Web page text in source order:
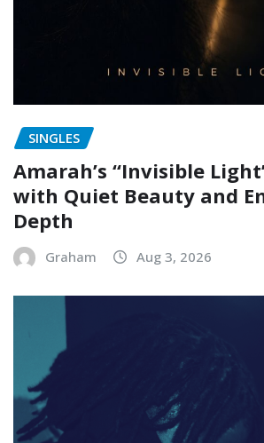
SINGLES
Amarah’s “Invisible
with Quiet Beauty and
Depth
Graham Aug 3, 2026